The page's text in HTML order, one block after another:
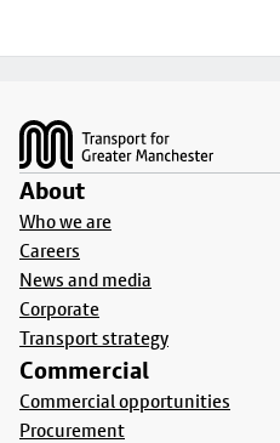
About
Who we are
Careers
News and media
Corporate
Transport strategy
Commercial
Commercial opportunities
Procurement